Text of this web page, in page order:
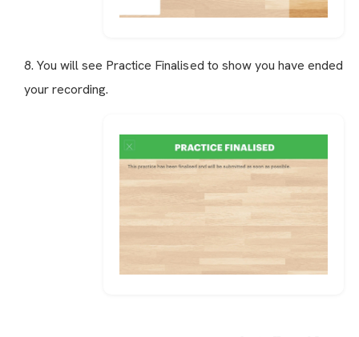
8. You will see Practice Finalised to show you have ended
your recording.